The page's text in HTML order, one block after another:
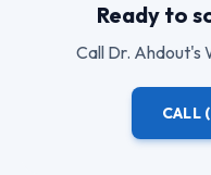
Ready to
Call Dr. Ahdout's
CALL